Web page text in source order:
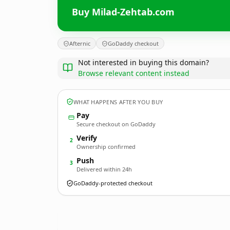
Buy Milad-Zehtab.com
Afternic GoDaddy checkout
Not interested in buying this domain?
Browse relevant content instead
WHAT HAPPENS AFTER YOU BUY
Pay
Secure checkout on GoDaddy
2 Verify
Ownership confirmed
3 Push
Delivered within 24h
GoDaddy-protected checkout